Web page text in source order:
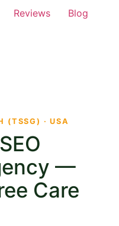
Reviews
Blog
(TSSG) · USA
—
Care